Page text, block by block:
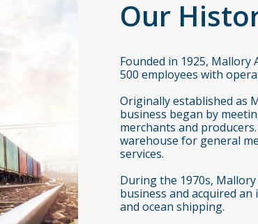
Our
Founded in 1925,
500 employees with
Originally established as
business began by
merchants and
warehouse for general
services.
During the 1970s,
business and acquired
and ocean shipping.